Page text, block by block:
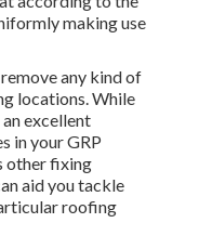
making use
any kind of
locations. While
excellent
in your GRP
other fixing
aid you tackle
roofing